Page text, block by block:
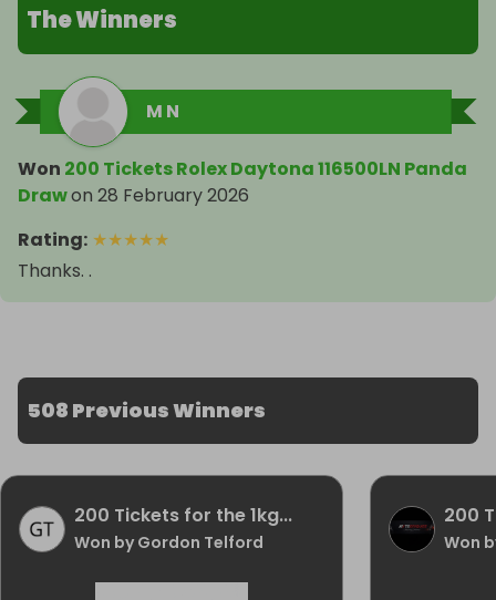
The Winners
M N
Won 200 Tickets Rolex Daytona 116500LN Panda
Drawon 28 February 2026
Rating: ★★★★★
Thanks. .
508 Previous Winners
200 Tickets for the 1kg...
Won by Gordon Telford
200
Won